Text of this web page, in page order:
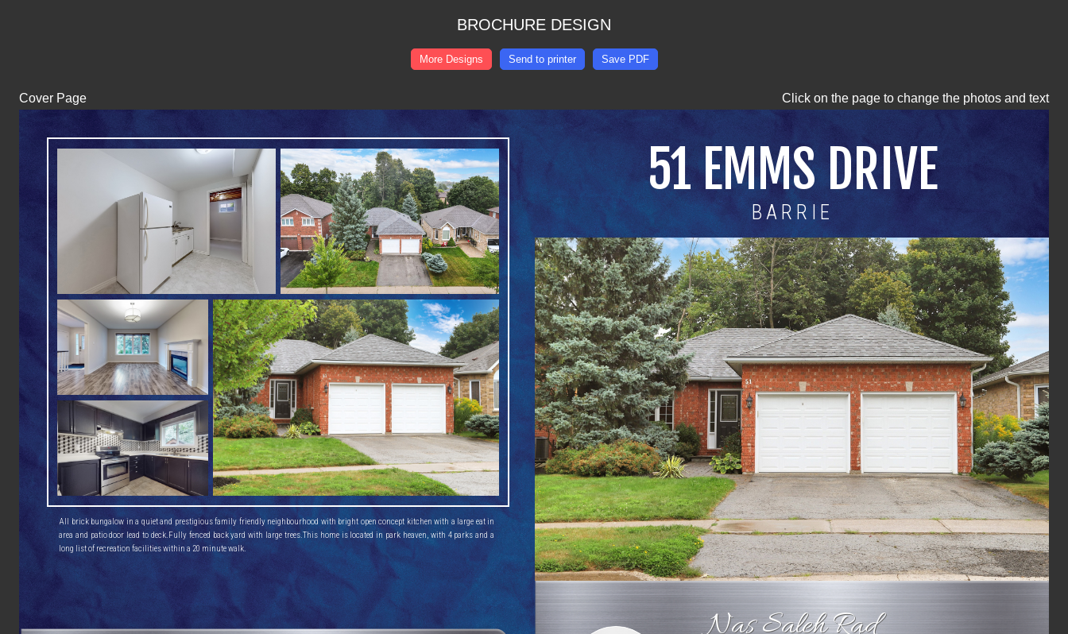
Cover Page Click on the page to change the photos and text
51 EMMS DRIVE
BARRIE
All brick bungalow in a quiet and prestigious family friendly neighbourhood with bright open concept kitchen with a large eat in
area and patio door lead to deck.Fully fenced back yard with large trees.This home is located in park heaven, with 4 parks and a
long list of recreation facilities within a 20 minute walk.
BROCHURE DESIGN
More Designs Send to printer Save PDF